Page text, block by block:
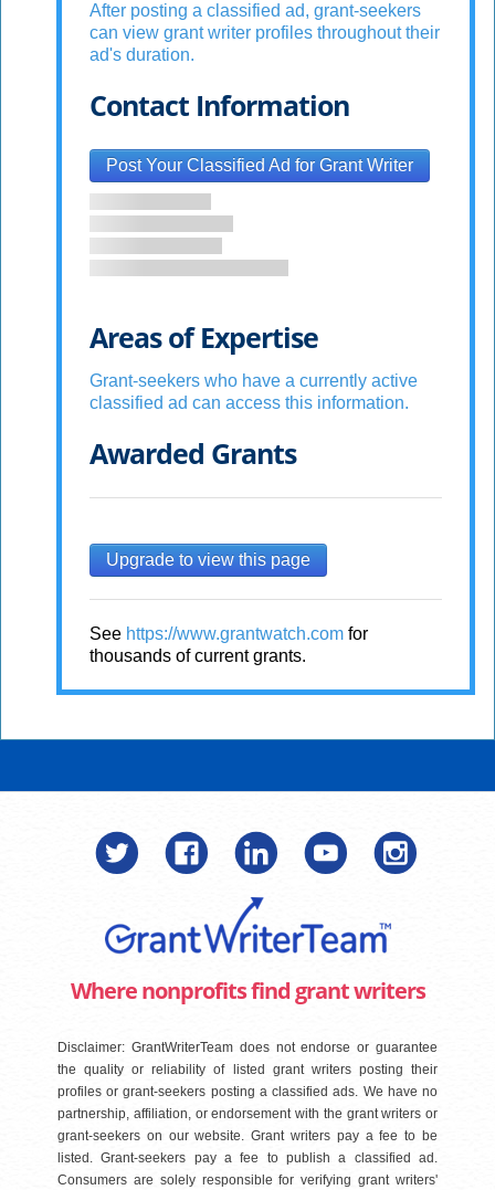
After posting a classified ad, grant-seekers
can view grant writer profiles throughout their
ad's duration.
Contact Information
Post Your Classified Ad for Grant Writer
Areas of Expertise
Grant-seekers who have a currently active
classified ad can access this information.
Awarded Grants
Upgrade to view this page
See https://www.grantwatch.com for
thousands of current grants.
Where nonprofits find grant writers
Disclaimer: GrantWriterTeam does not endorse or guarantee
the quality or reliability of listed grant writers posting their
profiles or grant-seekers posting a classified ads. We have no
partnership, affiliation, or endorsement with the grant writers or
grant-seekers on our website. Grant writers pay a fee to be
listed. Grant-seekers pay a fee to publish a classified ad.
Consumers are solely responsible for verifying grant writers'